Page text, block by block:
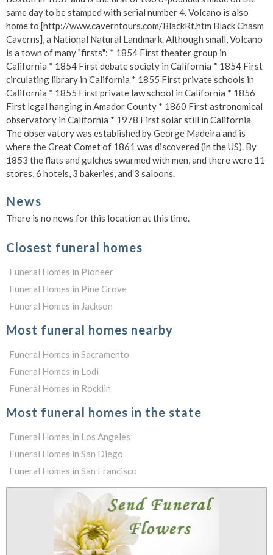
same day to be stamped with serial number 4. Volcano is also
home to [http://www.caverntours.com/BlackRt.htm Black Chasm
Caverns], a National Natural Landmark. Although small, Volcano
is a town of many "firsts": * 1854 First theater group in
California * 1854 First debate society in California * 1854 First
circulating library in California * 1855 First private schools in
California * 1855 First private law school in California * 1856
First legal hanging in Amador County * 1860 First astronomical
observatory in California * 1978 First solar still in California
The observatory was established by George Madeira and is
where the Great Comet of 1861 was discovered (in the US). By
1853 the flats and gulches swarmed with men, and there were 11
stores, 6 hotels, 3 bakeries, and 3 saloons.
News
There is no news for this location at this time.
Closest funeral homes
Funeral Homes in Pioneer
Funeral Homes in Pine Grove
Funeral Homes in Jackson
Most funeral homes nearby
Funeral Homes in Sacramento
Funeral Homes in Lodi
Funeral Homes in Rocklin
Most funeral homes in the state
Funeral Homes in Los Angeles
Funeral Homes in San Diego
Funeral Homes in San Francisco